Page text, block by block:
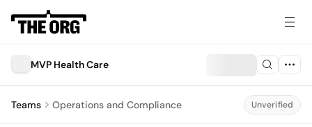
MVP Health Care
Teams Operations and Compliance Unverified